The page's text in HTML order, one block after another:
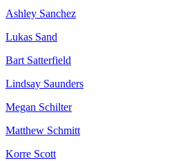
Ashley Sanchez
Lukas Sand
Bart Satterfield
Lindsay Saunders
Megan Schilter
Matthew Schmitt
Korre Scott